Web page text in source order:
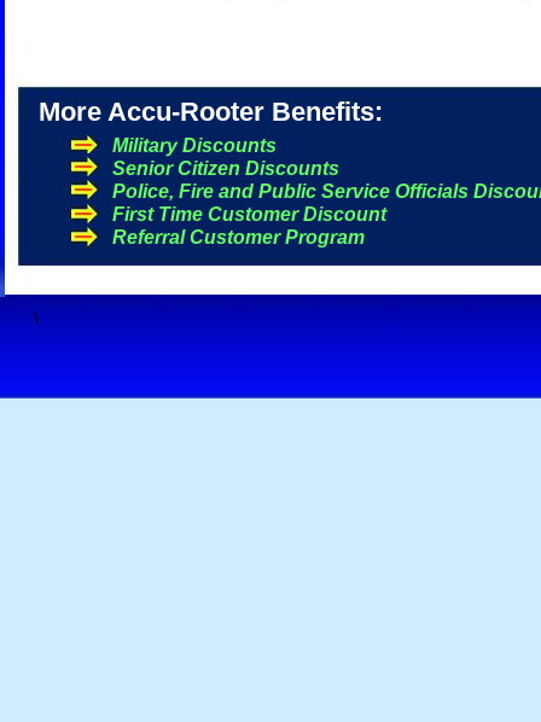
More Accu-Rooter Benefits:
Military Discounts
Senior Citizen Discounts
Police, Fire and Public Service Officials
First Time Customer Discount
Referral Customer Program
\